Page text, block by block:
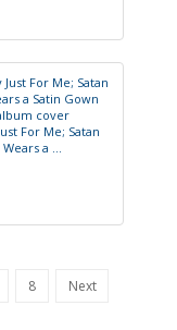
ust For Me; Satan
Wears a ...
8
Next